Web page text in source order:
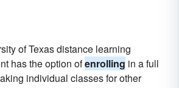
of Texas distance learning
has the option ofenrolling in a full
individual classes for other